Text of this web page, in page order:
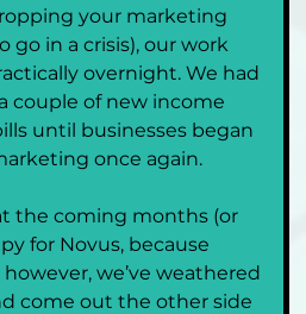
your marketing
go in a crisis), our work
overnight. We had
couple of new income
until businesses began
once again.
the coming months (or
for Novus, because
we’ve weathered
come out the other side